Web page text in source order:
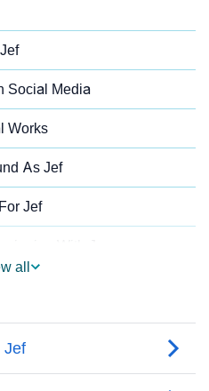
Social Media
Works
As Jef
Jef
all